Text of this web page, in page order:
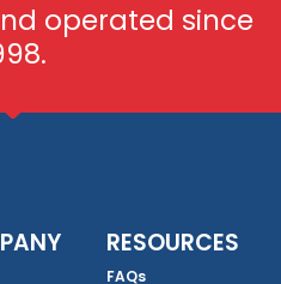
operated since
RESOURCES
FAQs